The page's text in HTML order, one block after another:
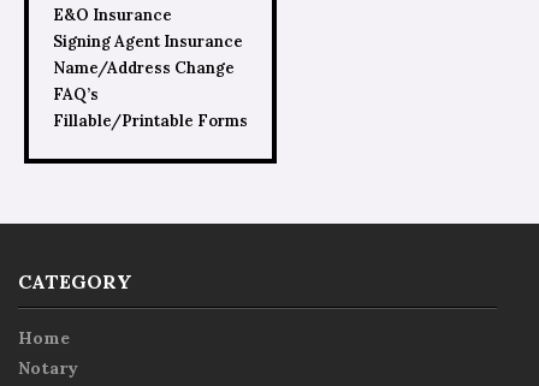
E&O Insurance
Signing Agent Insurance
Name/Address Change
FAQ’s
Fillable/Printable Forms
CATEGORY
Home
Notary